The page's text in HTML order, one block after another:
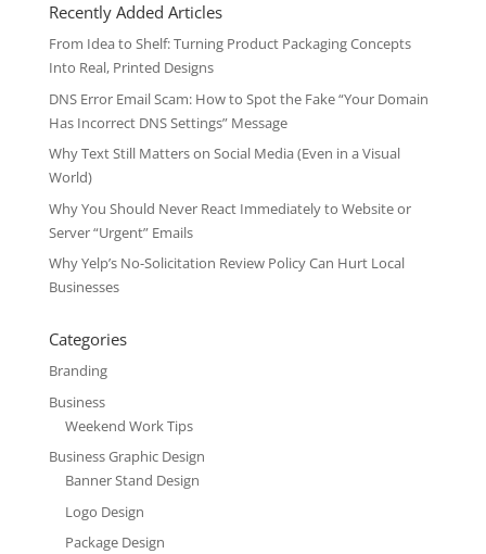
Recently Added Articles
From Idea to Shelf: Turning Product Packaging Concepts
Into Real, Printed Designs
DNS Error Email Scam: How to Spot the Fake “Your Domain
Has Incorrect DNS Settings” Message
Why Text Still Matters on Social Media (Even in a Visual
World)
Why You Should Never React Immediately to Website or
Server “Urgent” Emails
Why Yelp’s No-Solicitation Review Policy Can Hurt Local
Businesses
Categories
Branding
Business
Weekend Work Tips
Business Graphic Design
Banner Stand Design
Logo Design
Package Design